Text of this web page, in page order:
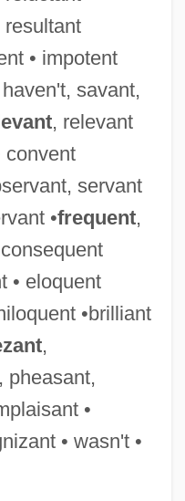
• impotent
savant,
, relevant
convent
servant
•frequent,
• eloquent
•brilliant
,
pheasant,
•
• wasn't •